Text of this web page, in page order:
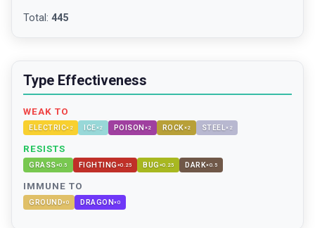
Total : 445
Type Effectiveness
WEAK TO
ELECTRIC× 2 ICE×2 POISON ×2 ROCK×2 STEEL× 2
RESISTS
GRASS×0.5 FIGHTING ×0.25 BUG ×0.25 DARK×0.5
IMMUNE TO
GROUND×0 DRAGON×0